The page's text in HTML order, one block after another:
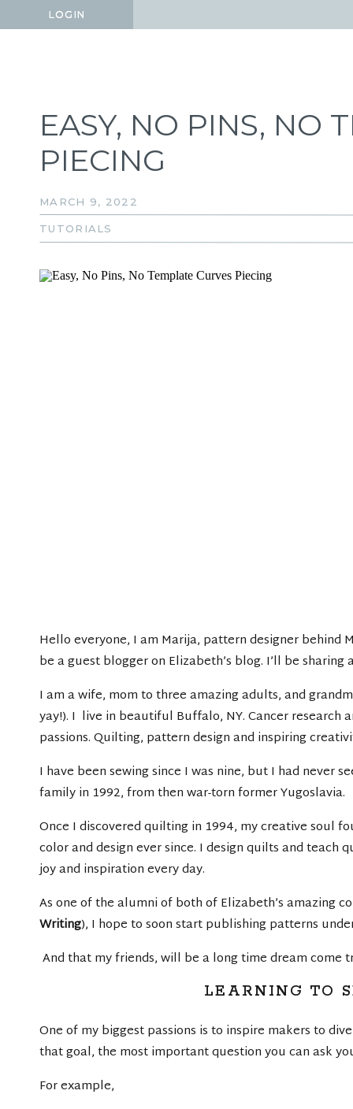
LOGIN
LOGIN
EASY, NO PINS, NO
PIECING
MARCH 9, 2022
TUTORIALS
Hello everyone, I am Marija, pattern designer behind
be a guest blogger on Elizabeth’s blog. I’ll be
I am a wife, mom to three amazing adults, and
yay!). I live in beautiful Buffalo, NY. Cancer research
passions. Quilting, pattern design and inspiring
I have been sewing since I was nine, but I had never
family in 1992, from then war-torn former Yugoslavia.
Once I discovered quilting in 1994, my creative soul
color and design ever since. I design quilts and
joy and inspiration every day.
As one of the alumni of both of Elizabeth’s amazing
Writing), I hope to soon start publishing patterns
And that my friends, will be a long time dream come
LEARNING TO
One of my biggest passions is to inspire makers to
that goal, the most important question you can ask
For example,